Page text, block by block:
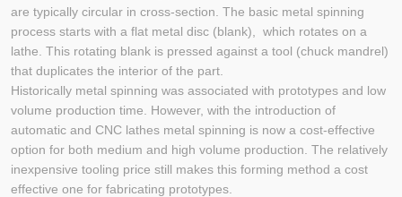
are typically circular in cross-section. The basic metal spinning
process starts with a flat metal disc (blank), which rotates on a
lathe. This rotating blank is pressed against a tool (chuck mandrel)
that duplicates the interior of the part.
Historically metal spinning was associated with prototypes and low
volume production time. However, with the introduction of
automatic and CNC lathes metal spinning is now a cost-effective
option for both medium and high volume production. The relatively
inexpensive tooling price still makes this forming method a cost
effective one for fabricating prototypes.